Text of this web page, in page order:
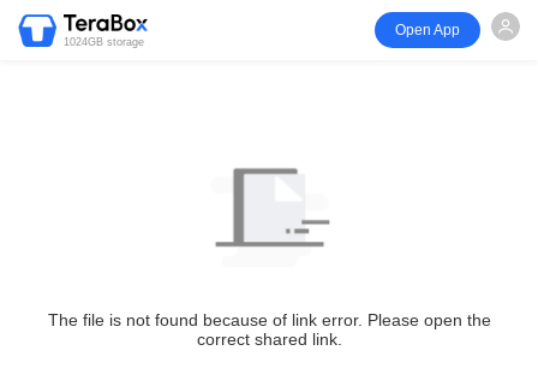
1024GB storage
Open App
The file is not found because of link error. Please open the
correct shared link.